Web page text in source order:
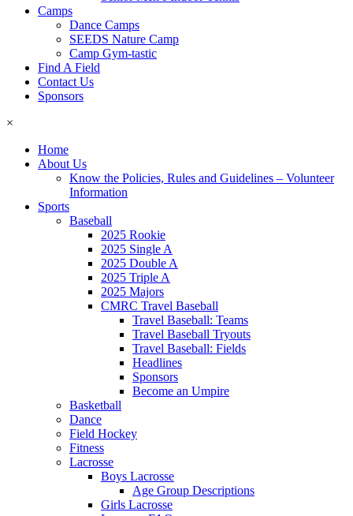
Camps
Dance Camps
SEEDS Nature Camp
Camp Gym-tastic
Find A Field
Contact Us
Sponsors
×
Home
About Us
Know the Policies, Rules and Guidelines – Volunteer
Information
Sports
Baseball
2025 Rookie
2025 Single A
2025 Double A
2025 Triple A
2025 Majors
CMRC Travel Baseball
Travel Baseball: Teams
Travel Baseball Tryouts
Travel Baseball: Fields
Headlines
Sponsors
Become an Umpire
Basketball
Dance
Field Hockey
Fitness
Lacrosse
Boys Lacrosse
Age Group Descriptions
Girls Lacrosse